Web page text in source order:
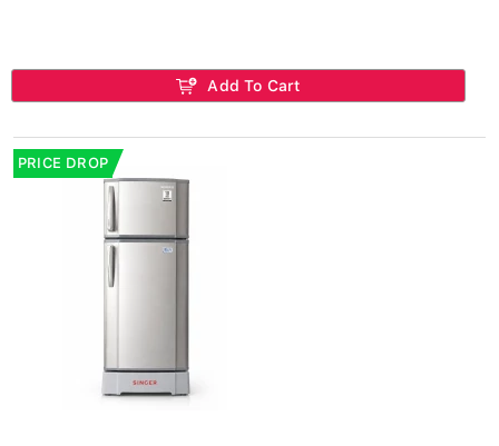
Add To Cart
PRICE DROP